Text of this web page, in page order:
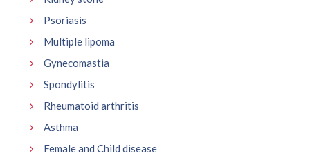
Psoriasis
Multiple lipoma
Gynecomastia
Spondylitis
Rheumatoid arthritis
Asthma
Female and Child disease